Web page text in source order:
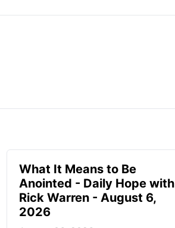
What It Means to Be
Anointed - Daily Hope with
Rick Warren - August 6,
2026